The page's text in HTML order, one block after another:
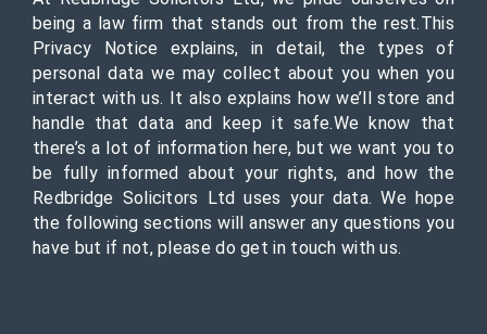
being a law firm that stands out from the rest.This
Privacy Notice explains, in detail, the types of
personal data we may collect about you when you
interact with us. It also explains how we’ll store and
handle that data and keep it safe.We know that
there’s a lot of information here, but we want you to
be fully informed about your rights, and how the
Redbridge Solicitors Ltd uses your data. We hope
the following sections will answer any questions you
have but if not, please do get in touch with us.